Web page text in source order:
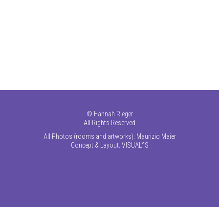
© Hannah Rieger
All Rights Reserved
All Photos (rooms and artworks): Maurizio Maier
Concept & Layout: VISUAL°S